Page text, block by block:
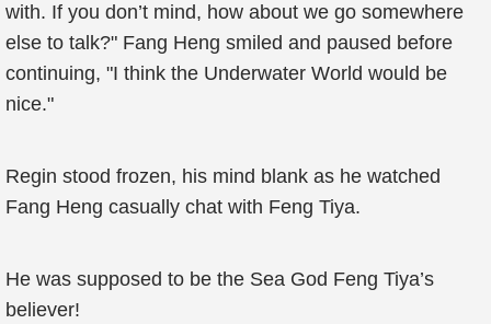
with. If you don’t mind, how about we go somewhere
else to talk?" Fang Heng smiled and paused before
continuing, "I think the Underwater World would be
nice."
Regin stood frozen, his mind blank as he watched
Fang Heng casually chat with Feng Tiya.
He was supposed to be the Sea God Feng Tiya’s
believer!